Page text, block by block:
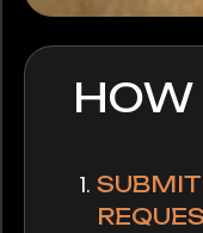
HOW
SUBMIT